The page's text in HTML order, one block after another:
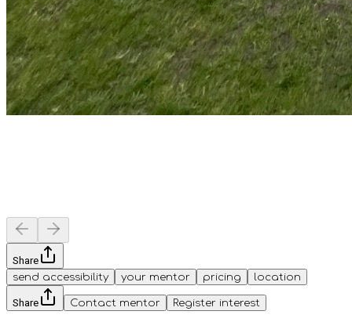
Share
send accessibility
your mentor pricing location
Share Contact mentor Register interest